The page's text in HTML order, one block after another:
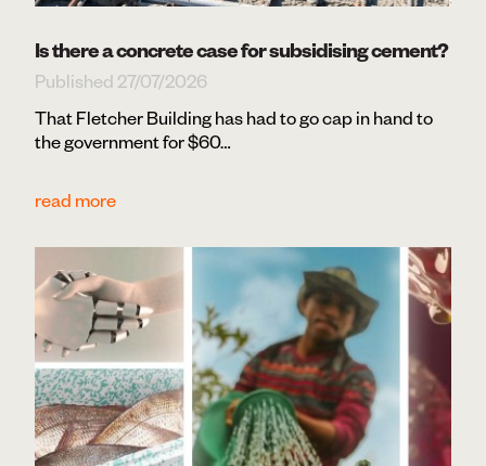
Is there a concrete case for subsidising cement?
Published 27/07/2026
That Fletcher Building has had to go cap in hand to
the government for $60…
read more